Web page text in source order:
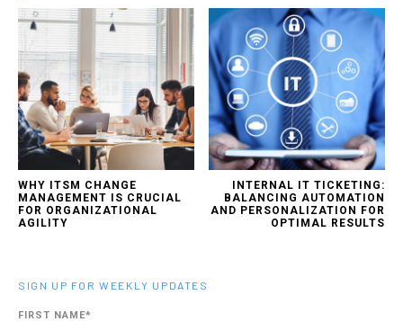
WHY ITSM CHANGE
MANAGEMENT IS CRUCIAL
FOR ORGANIZATIONAL
AGILITY
INTERNAL IT TICKETING:
BALANCING AUTOMATION
AND PERSONALIZATION FOR
OPTIMAL RESULTS
SIGN UP FOR WEEKLY UPDATES
FIRST NAME*